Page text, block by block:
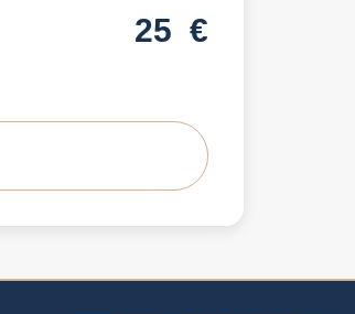
25 €